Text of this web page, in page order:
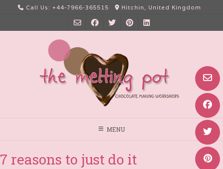
content
Call Us: +44-7966-365515 Hitchin, United Kingdom
MENU
7 reasons to just do it